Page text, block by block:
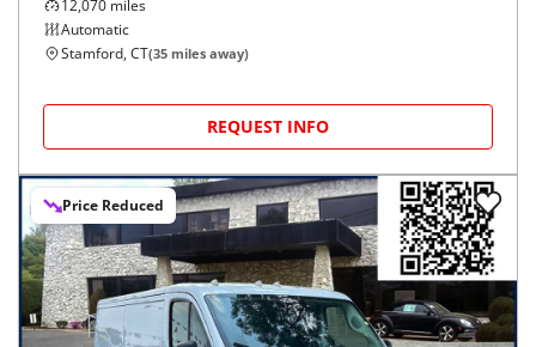
12,070 miles
Automatic
Stamford, CT(35 miles away)
REQUEST INFO
Price Reduced